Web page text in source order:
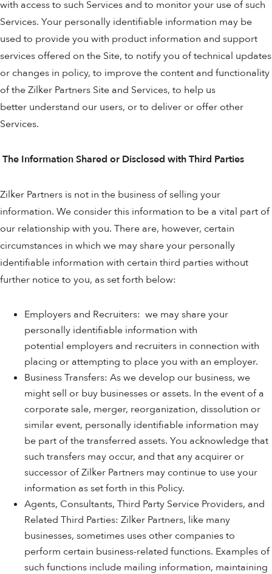
with access to such Services and to monitor your use of such
Services. Your personally identifiable information may be
used to provide you with product information and support
services offered on the Site, to notify you of technical updates
or changes in policy, to improve the content and functionality
of the Zilker Partners Site and Services, to help us
better understand our users, or to deliver or offer other
Services.
The Information Shared or Disclosed with Third Parties
Zilker Partners is not in the business of selling your
information. We consider this information to be a vital part of
our relationship with you. There are, however, certain
circumstances in which we may share your personally
identifiable information with certain third parties without
further notice to you, as set forth below:
Employers and Recruiters: we may share your
personally identifiable information with
potential employers and recruiters in connection with
placing or attempting to place you with an employer.
Business Transfers: As we develop our business, we
might sell or buy businesses or assets. In the event of a
corporate sale, merger, reorganization, dissolution or
similar event, personally identifiable information may
be part of the transferred assets. You acknowledge that
such transfers may occur, and that any acquirer or
successor of Zilker Partners may continue to use your
information as set forth in this Policy.
Agents, Consultants, Third Party Service Providers, and
Related Third Parties: Zilker Partners, like many
businesses, sometimes uses other companies to
perform certain business-related functions. Examples of
such functions include mailing information, maintaining